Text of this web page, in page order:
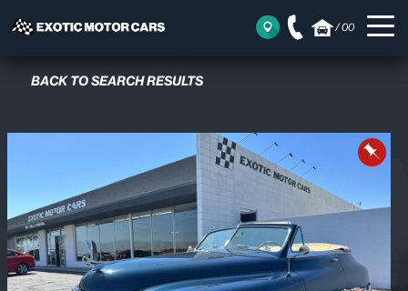
/00
BACK TO SEARCH RESULTS